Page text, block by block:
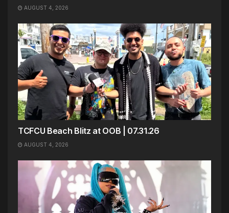
AUGUST 4, 2026
TCFCU Beach Blitz at OOB | 07.31.26
AUGUST 4, 2026